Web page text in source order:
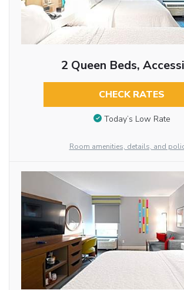
2 Queen Beds,
CHECK RATES
Today’s Low Rate
Room amenities, details, and